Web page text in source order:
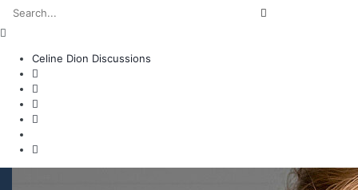
Celine Dion Discussions